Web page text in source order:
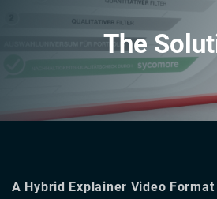
The
A Hybrid Explainer Video Format